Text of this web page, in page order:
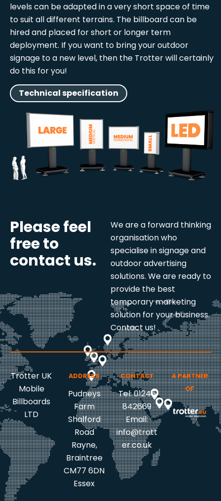
levels can be adapted in a very short space of time
to suit all different terrains. The billboard can be
hired and placed for short or longer term
deployment. If you want to bring your outdoor
signage to a new level, then the Trotter will certainly
do this for you!
Technical specification
Please feel
free to
contact us.
We are a forward thinking
organisation who
specialise in signage and
outdoor advertising
solutions. We are ready to
provide the best
temporary marketing
solution for your business.
Contact us!
Trotter UK
Mobile
Billboards
LTD
ADDRESS
Pudneys
Farm
Shalford
Road
Rayne,
Braintree
CM77 6DN
Essex
CONTACT
Tel: 01245
842669
Email:
info@trott
er.co.uk
A PARTNER
OF